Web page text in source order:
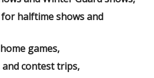
halftime shows and
games,
contest trips,